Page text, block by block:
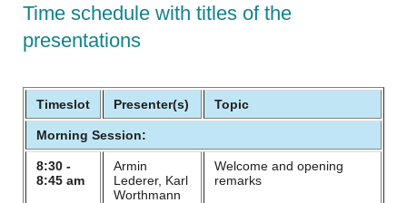
Time schedule with titles of the
presentations
Timeslot Presenter(s) Topic
Morning Session:
8:30 -
8:45 am
Armin
Lederer, Karl
Worthmann
Welcome and opening
remarks